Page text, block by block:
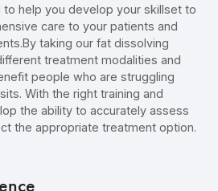
help you develop your skillset to
care to your patients and
taking our fat dissolving
treatment modalities and
people who are struggling
With the right training and
the ability to accurately assess
the appropriate treatment option.